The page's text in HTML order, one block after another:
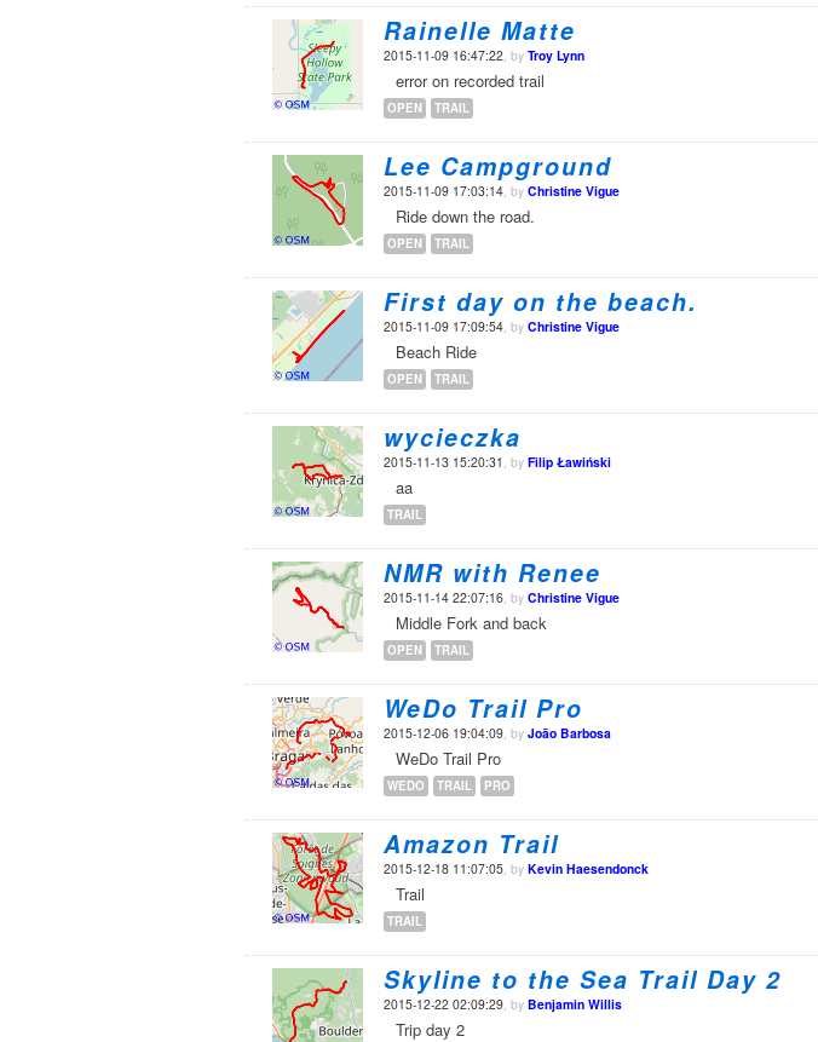
Rainelle Matte
2015-11-09 16:47:22, by Troy Lynn
error on recorded trail
OPEN TRAIL
Lee Campground
2015-11-09 17:03:14, by Christine Vigue
Ride down the road.
OPEN TRAIL
First day on the beach.
2015-11-09 17:09:54, by Christine Vigue
Beach Ride
OPEN TRAIL
wycieczka
2015-11-13 15:20:31 , by Filip Ławiński
aa
TRAIL
NMR with Renee
2015-11-14 22:07:16, by Christine Vigue
Middle Fork and back
OPEN TRAIL
WeDo Trail Pro
2015-12-06 19:04:09, by João Barbosa
WeDo Trail Pro
WEDO TRAIL PRO
Amazon Trail
2015-12-18 11:07:05, by Kevin Haesendonck
Trail
TRAIL
Skyline to the Sea Trail Day 2
2015-12-22 02:09:29, by Benjamin Willis
Trip day 2